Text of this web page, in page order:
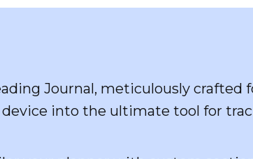
Journal, meticulously crafted
into the ultimate tool for